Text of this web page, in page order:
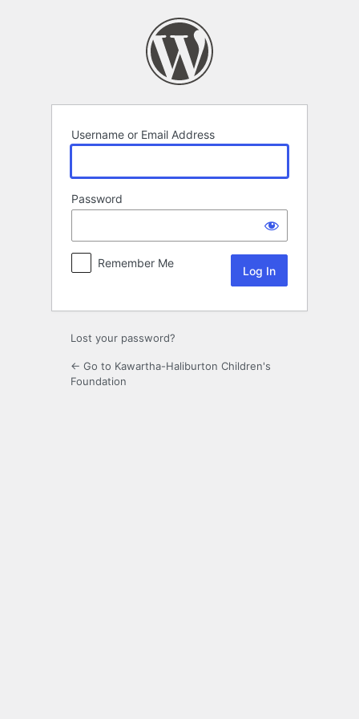
Username or Email Address
Password
Remember Me
Lost your password?
← Go to Kawartha-Haliburton Children's
Foundation